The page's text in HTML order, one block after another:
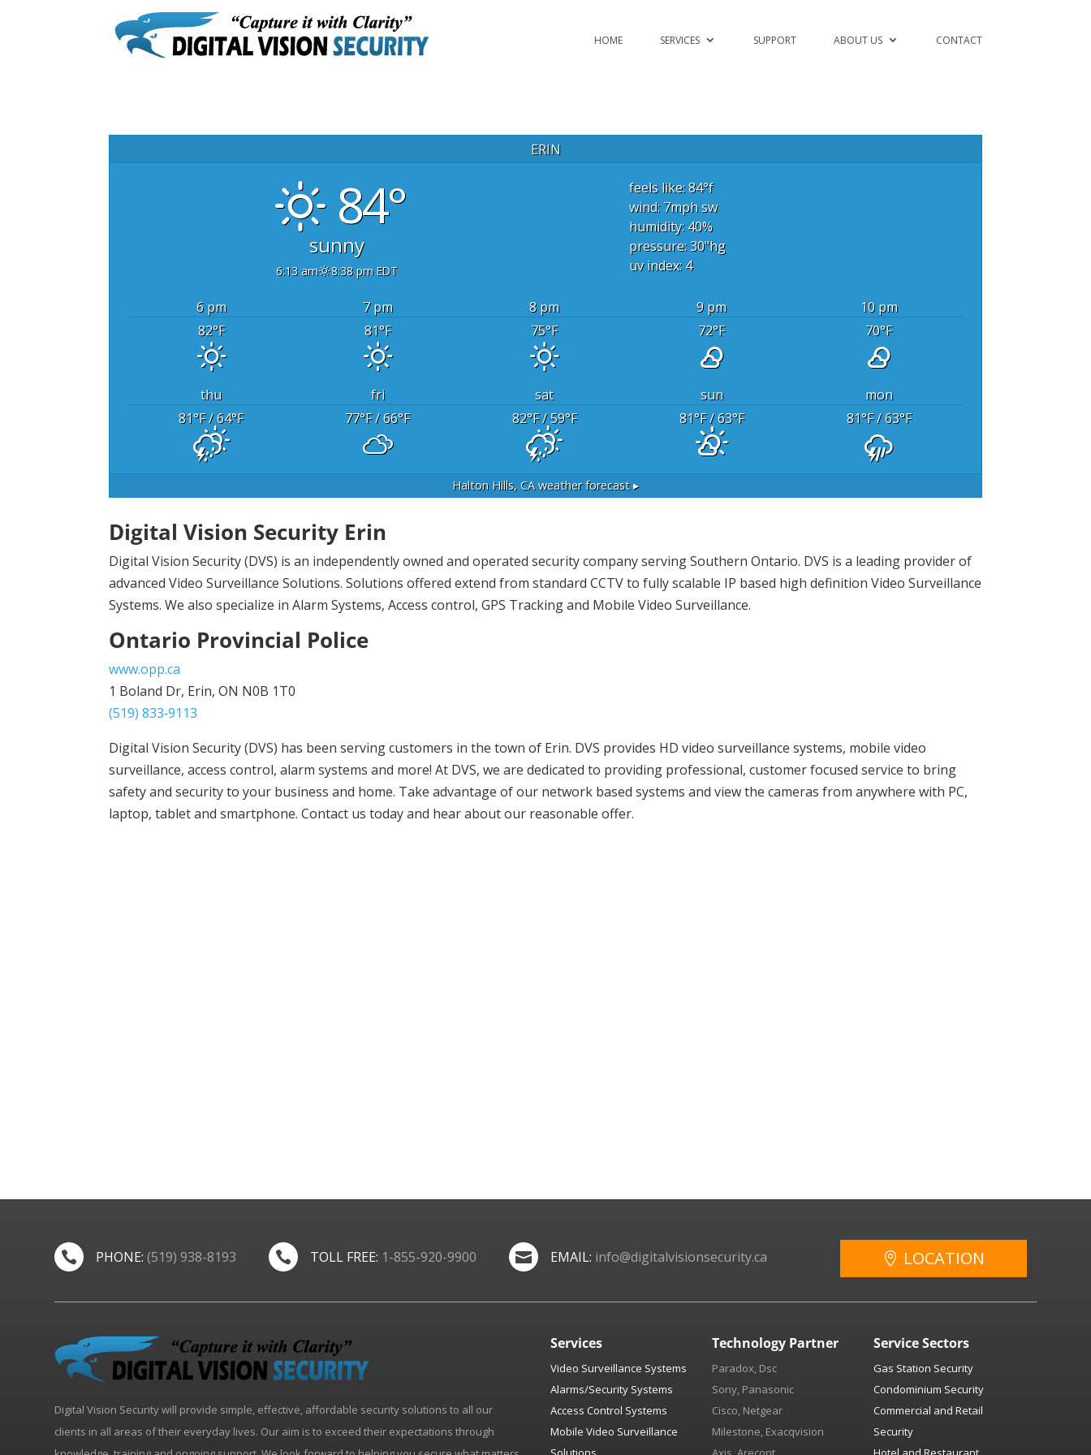
HOME SERVICES SUPPORT ABOUT US CONTACT
ERIN
84°
sunny
6:13 am 8:38 pm EDT
feels like: 84°f
wind: 7mphsw
humidity: 40%
pressure: 30"hg
uv index: 4
6 pm 7 pm 8 pm 9 pm
10 pm
82°F 81°F 75°F 72°F 70°F
thu fri sat sun
mon
81°F/ 64°F 77°F/ 66°F 82°F/ 59°F 81°F/ 63°F 81°F/ 63°F
Halton Hills, CAweather forecast ▸
Digital Vision Security Erin
Digital Vision Security (DVS) is an independently owned and operated security company serving Southern Ontario. DVS is a leading provider of
advanced Video Surveillance Solutions. Solutions offered extend from standard CCTV to fully scalable IP based high definition Video Surveillance
Systems. We also specialize in Alarm Systems, Access control, GPS Tracking and Mobile Video Surveillance.
Ontario Provincial Police
www.opp.ca
1 Boland Dr, Erin, ON N0B 1T0
(519) 833‑9113
Digital Vision Security (DVS) has been serving customers in the town of Erin. DVS provides HD video surveillance systems, mobile video
surveillance, access control, alarm systems and more! At DVS, we are dedicated to providing professional, customer focused service to bring
safety and security to your business and home. Take advantage of our network based systems and view the cameras from anywhere with PC,
laptop, tablet and smartphone. Contact us today and hear about our reasonable offer.
 PHONE: (519) 938-8193  TOLL FREE: 1-855-920-9900  EMAIL: info@digitalvisionsecurity.ca LOCATION
Digital Vision Security will provide simple, effective, affordable security solutions to all our
clients in all areas of their everyday lives. Our aim is to exceed their expectations through
Services
Video Surveillance Systems
Alarms/Security Systems
Access Control Systems
Mobile Video Surveillance
Technology Partner
Paradox, Dsc
Sony, Panasonic
Cisco, Netgear
Milestone, Exacqvision
Service Sectors
Gas Station Security
Condominium Security
Commercial and Retail
Security